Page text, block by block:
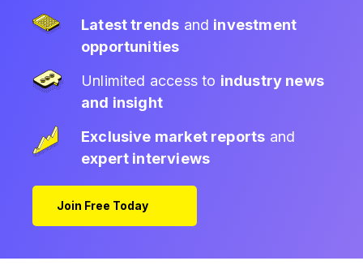
Latest trends and investment
opportunities
Unlimited access to industry news
and insight
Exclusive market reports and
expert interviews
Join Free Today